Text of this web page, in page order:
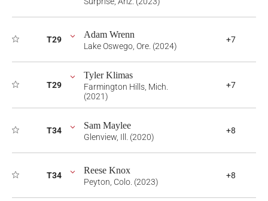
T29 Adam Wrenn
Lake Oswego, Ore. (2024)
+7
T29
Tyler Klimas
Farmington Hills, Mich.
(2021)
+7
T34 Sam Maylee
Glenview, Ill. (2020)
+8
T34 Reese Knox
Peyton, Colo. (2023)
+8